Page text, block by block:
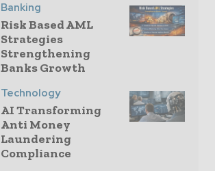
Banking
Risk Based AML
Strategies
Strengthening
Banks Growth
Technology
AI Transforming
Anti Money
Laundering
Compliance